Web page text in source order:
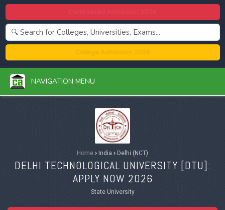
NAVIGATION MENU
Home › India › Delhi (NCT)
DELHI TECHNOLOGICAL UNIVERSITY [DTU]:
APPLY NOW 2026
State University